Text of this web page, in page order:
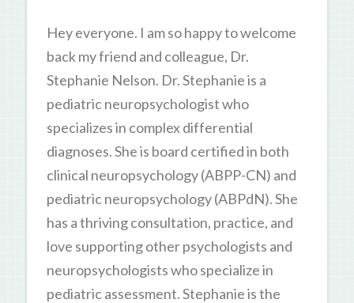
Hey everyone. I am so happy to welcome
back my friend and colleague, Dr.
Stephanie Nelson. Dr. Stephanie is a
pediatric neuropsychologist who
specializes in complex differential
diagnoses. She is board certified in both
clinical neuropsychology (ABPP-CN) and
pediatric neuropsychology (ABPdN). She
has a thriving consultation, practice, and
love supporting other psychologists and
neuropsychologists who specialize in
pediatric assessment. Stephanie is the